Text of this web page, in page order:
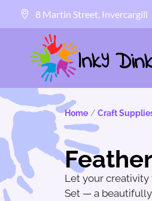
8 Martin Street, Invercargill
Home/ Craft
Let your
Set — a